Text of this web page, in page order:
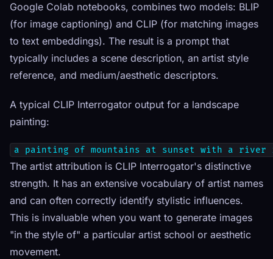
Google Colab notebooks, combines two models: BLIP
(for image captioning) and CLIP (for matching images
to text embeddings). The result is a prompt that
typically includes a scene description, an artist style
reference, and medium/aesthetic descriptors.
A typical CLIP Interrogator output for a landscape
painting:
a painting of mountains at sunset with a river
The artist attribution is CLIP Interrogator's distinctive
strength. It has an extensive vocabulary of artist names
and can often correctly identify stylistic influences.
This is invaluable when you want to generate images
"in the style of" a particular artist school or aesthetic
movement.